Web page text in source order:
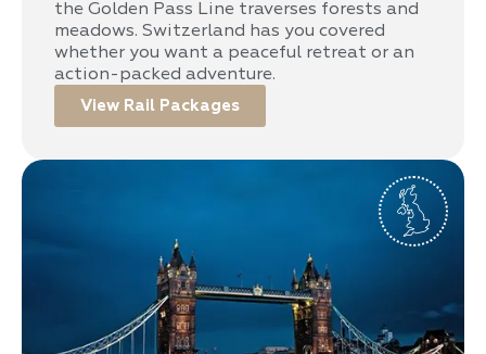
the Golden Pass Line traverses forests and
meadows. Switzerland has you covered
whether you want a peaceful retreat or an
action-packed adventure.
View Rail Packages